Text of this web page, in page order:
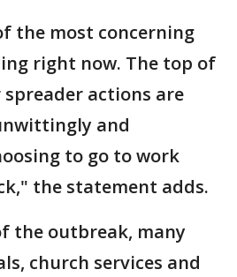
the most concerning
right now. The top of
actions are
and
to go to work
the statement adds.
the outbreak, many
church services and